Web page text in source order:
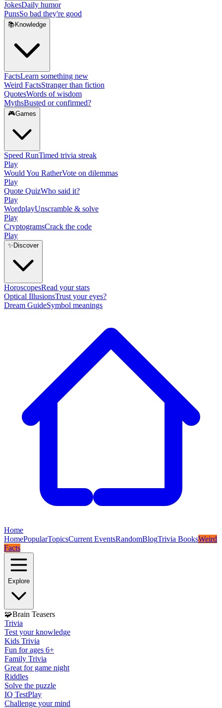
JokesDaily humor
PunsSo bad they're good
📚 Knowledge
FactsLearn something new
Weird FactsStranger than fiction
QuotesWords of wisdom
MythsBusted or confirmed?
🎮Games
Speed RunTimed trivia streak
Play
Would You RatherVote on dilemmas
Play
Quote QuizWho said it?
Play
WordplayUnscramble & solve
Play
CryptogramsCrack the code
Play
✨ Discover
HoroscopesRead your stars
Optical IllusionsTrust your eyes?
Dream GuideSymbol meanings
Home
HomePopularTopicsCurrent EventsRandomBlogTrivia BooksWeird
Facts
Explore
🧩Brain Teasers
Trivia
Test your knowledge
Kids Trivia
Fun for ages 6+
Family Trivia
Great for game night
Riddles
Solve the puzzle
IQ TestPlay
Challenge your mind